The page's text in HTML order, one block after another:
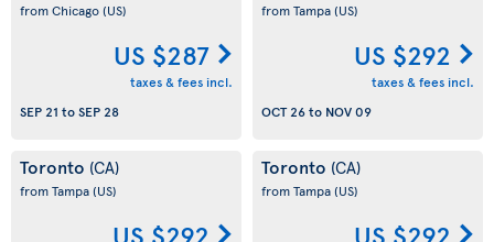
from Chicago(US)
US $287
taxes & fees incl.
SEP 21 toSEP 28
from Tampa(US)
US $292
taxes & fees incl.
OCT 26to NOV 09
Toronto (CA)
from Tampa(US)
Toronto (CA)
from Tampa(US)